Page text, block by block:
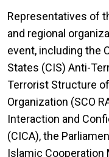
Representatives of
and regional
event, including the
States (CIS) Anti-
Terrorist Structure
Organization (SCO
Interaction and
(CICA), the
Islamic Cooperation